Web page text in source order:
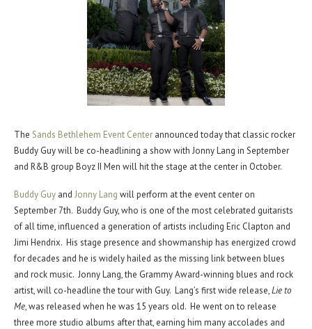
The Sands Bethlehem Event Center announced today that classic rocker
Buddy Guy will be co-headlining a show with Jonny Lang in September
and R&B group Boyz II Men will hit the stage at the center in October.
Buddy Guy and Jonny Lang will perform at the event center on
September 7th. Buddy Guy, who is one of the most celebrated guitarists
of all time, influenced a generation of artists including Eric Clapton and
Jimi Hendrix. His stage presence and showmanship has energized crowd
for decades and he is widely hailed as the missing link between blues
and rock music. Jonny Lang, the Grammy Award-winning blues and rock
artist, will co-headline the tour with Guy. Lang’s first wide release,Lie to
Me, was released when he was 15 years old. He went on to release
three more studio albums after that, earning him many accolades and